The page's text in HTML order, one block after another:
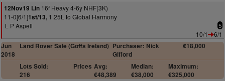
12Nov19 Lin 16f Heavy 4-6y NHF(3K)
11-0[6/1]1st/13, 1.25L to Global Harmony
L P Aspell
5
10/1
6/1
Jun
2018
Land Rover Sale (Goffs Ireland) Purchaser: Nick
Gifford
€18,000
Lots Sold:
216
Prices Avg:
€48,389
Median:
€38,000
Maximum:
€325,000